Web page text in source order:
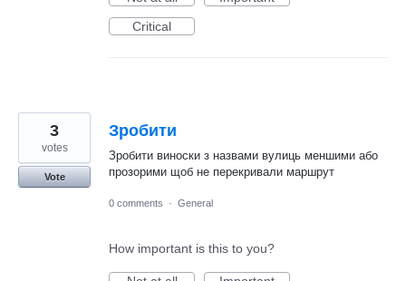
Critical
Зробити
Зробити виноски з назвами вулиць меншими або
прозорими щоб не перекривали маршрут
3
votes
Vote
0 comments · General
How important is this to you?